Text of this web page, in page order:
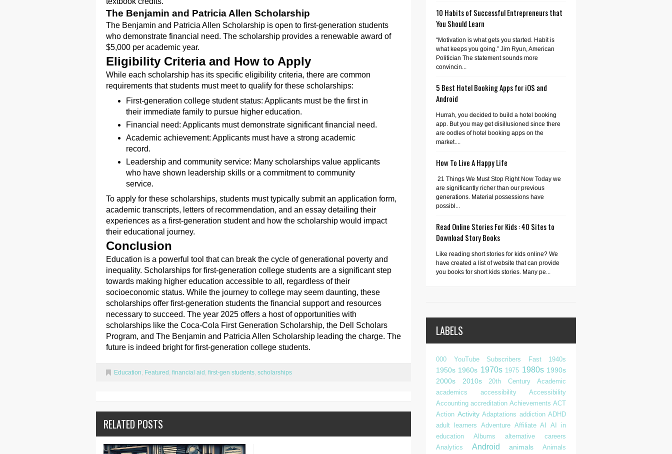
The Benjamin and Patricia Allen Scholarship
The Benjamin and Patricia Allen Scholarship is open to first-generation students
who demonstrate financial need. The scholarship provides a renewable award of
$5,000 per academic year.
Eligibility Criteria and How to Apply
While each scholarship has its specific eligibility criteria, there are common
requirements that students must meet to qualify for these scholarships:
First-generation college student status: Applicants must be the first in
their immediate family to pursue higher education.
Financial need: Applicants must demonstrate significant financial need.
Academic achievement: Applicants must have a strong academic
record.
Leadership and community service: Many scholarships value applicants
who have shown leadership skills or a commitment to community
service.
To apply for these scholarships, students must typically submit an application form,
academic transcripts, letters of recommendation, and an essay detailing their
experiences as a first-generation student and how the scholarship would impact
their educational journey.
Conclusion
Education is a powerful tool that can break the cycle of generational poverty and
inequality. Scholarships for first-generation college students are a significant step
towards making higher education accessible to all, regardless of their
socioeconomic status. While the journey to college may seem daunting, these
scholarships offer first-generation students the financial support and resources
necessary to succeed. The year 2025 offers a host of opportunities with
scholarships like the Coca-Cola First Generation Scholarship, the Dell Scholars
Program, and The Benjamin and Patricia Allen Scholarship leading the charge. The
future is indeed bright for first-generation college students.
Education, Featured , financial aid , first-gen students, scholarships
RELATED POSTS
10 Habits of Successful Entrepreneurs that
You Should Learn
“Motivation is what gets you started. Habit is
what keeps you going.” Jim Ryun, American
Politician The statement sounds more
convincin...
5 Best Hotel Booking Apps for iOS and
Android
Hurrah, you decided to build a hotel booking
app. But you may get disillusioned since there
are oodles of hotel booking apps on the
market....
How To Live A Happy Life
21 Things We Must Stop Right Now Today we
are significantly richer than our previous
generations. Material possessions have
possibl...
Read Online Stories For Kids : 40 Sites to
Download Story Books
Like reading short stories for kids online? We
have created a list of website that can provide
you books for short kids stories. Many pe...
LABELS
000 YouTube Subscribers Fast 1940s
1950s 1960s 1970s 1975 1980s 1990s
2000s
2010s 20th Century
Academic
academics
accessibility
Accessibility
Accounting accreditation Achievements ACT
Action Activity Adaptations addiction ADHD
adult learners Adventure Affiliate AI
AI in
education
Albums
alternative careers
Analytics
Android animals
Animals